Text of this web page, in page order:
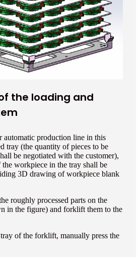
the loading and
automatic production line in this
tray (the quantity of pieces to be
be negotiated with the customer),
workpiece in the tray shall be
3D drawing of workpiece blank
roughly processed parts on the
in the figure) and forklift them to the
of the forklift, manually press the